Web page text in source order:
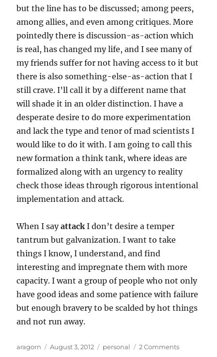
but the line has to be discussed; among peers,
among allies, and even among critiques. More
pointedly there is discussion-as-action which
is real, has changed my life, and I see many of
my friends suffer for not having access to it but
there is also something-else-as-action that I
still crave. I’ll call it by a different name that
will shade it in an older distinction. I have a
desperate desire to do more experimentation
and lack the type and tenor of mad scientists I
would like to do it with. I am going to call this
new formation a think tank, where ideas are
formalized along with an urgency to reality
check those ideas through rigorous intentional
implementation and attack.
When I sayattackI don’t desire a temper
tantrum but galvanization. I want to take
things I know, I understand, and find
interesting and impregnate them with more
capacity. I want a group of people who not only
have good ideas and some patience with failure
but enough bravery to be scalded by hot things
and not run away.
Author
aragorn
Posted
August 3, 2012 Categories
personal 2 Commentson